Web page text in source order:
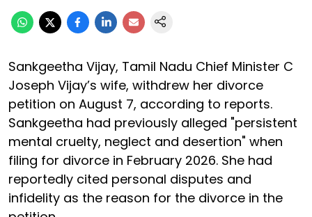
Sankgeetha Vijay, Tamil Nadu Chief Minister C
Joseph Vijay’s wife, withdrew her divorce
petition on August 7, according to reports.
Sankgeetha had previously alleged "persistent
mental cruelty, neglect and desertion" when
filing for divorce in February 2026. She had
reportedly cited personal disputes and
infidelity as the reason for the divorce in the